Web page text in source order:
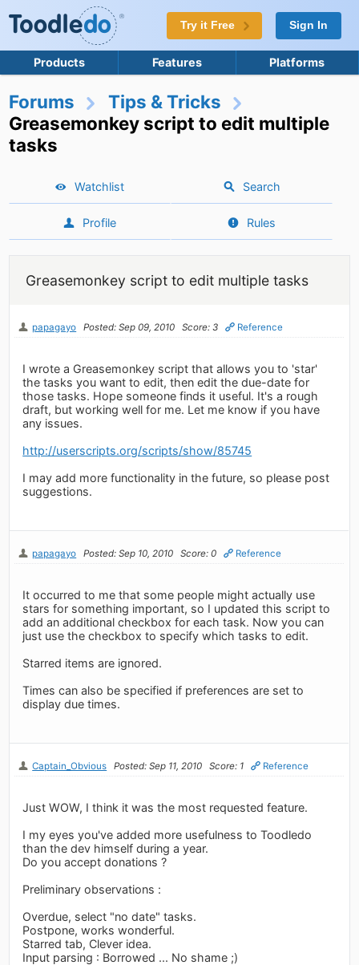
Try it Free Sign In
Products Features Platforms
Forums
Tips & Tricks
Greasemonkey script to edit multiple
tasks
Watchlist Search
Profile Rules
Greasemonkey script to edit multiple tasks
papagayo Posted: Sep 09, 2010 Score: 3 Reference
I wrote a Greasemonkey script that allows you to 'star'
the tasks you want to edit, then edit the due-date for
those tasks. Hope someone finds it useful. It's a rough
draft, but working well for me. Let me know if you have
any issues.
http://userscripts.org/scripts/show/85745
I may add more functionality in the future, so please post
suggestions.
papagayo Posted: Sep 10, 2010 Score: 0 Reference
It occurred to me that some people might actually use
stars for something important, so I updated this script to
add an additional checkbox for each task. Now you can
just use the checkbox to specify which tasks to edit.
Starred items are ignored.
Times can also be specified if preferences are set to
display due times.
Captain_Obvious Posted: Sep 11, 2010 Score: 1 Reference
Just WOW, I think it was the most requested feature.
I my eyes you've added more usefulness to Toodledo
than the dev himself during a year.
Do you accept donations ?
Preliminary observations :
Overdue, select "no date" tasks.
Postpone, works wonderful.
Starred tab, Clever idea.
Input parsing : Borrowed ... No shame ;)